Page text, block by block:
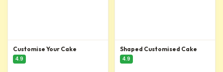
Customise Your Cake
4.9
Shaped Customised Cake
4.9